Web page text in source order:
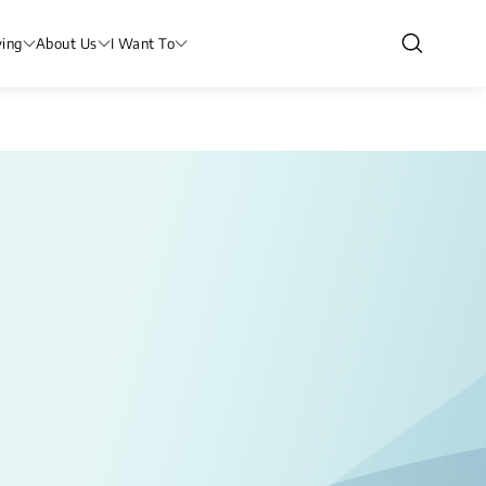
About Us I Want To